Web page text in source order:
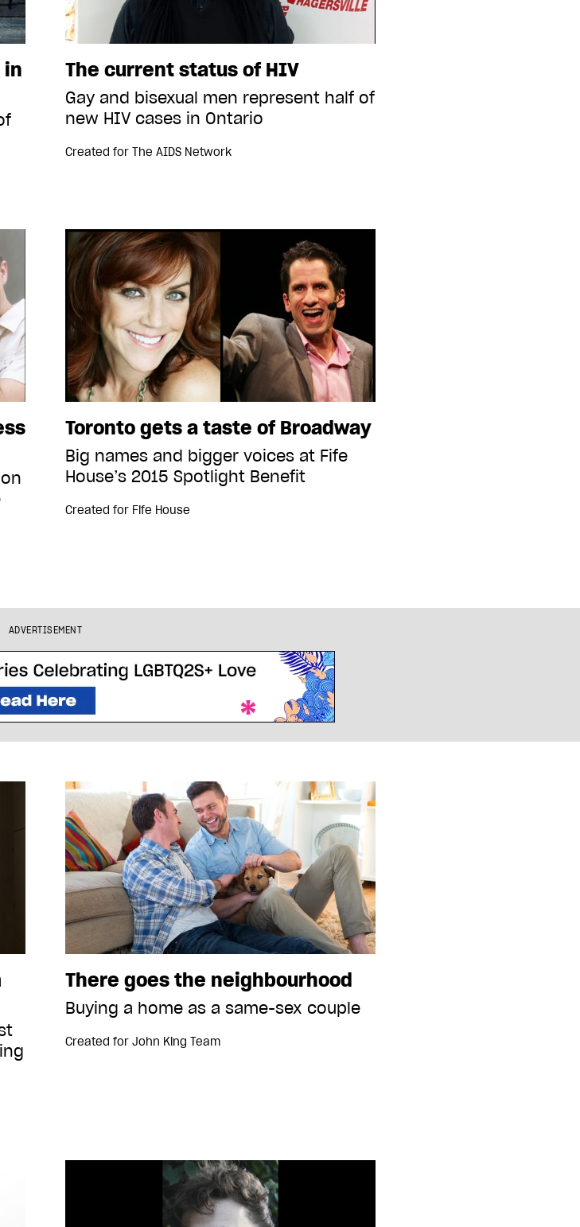
in
The current status of HIV
Gay and bisexual men represent half of
new HIV cases in Ontario
Created for The AIDS Network
Toronto gets a taste of Broadway
Big names and bigger voices at Fife
House’s 2015 Spotlight Benefit
Created for Fife House
ADVERTISEMENT
There goes the neighbourhood
Buying a home as a same-sex couple
Created for John King Team